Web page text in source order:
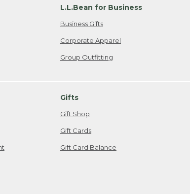
L.L.Bean for Business
Business Gifts
Corporate Apparel
Group Outfitting
Gifts
Gift Shop
Gift Cards
Gift Card Balance